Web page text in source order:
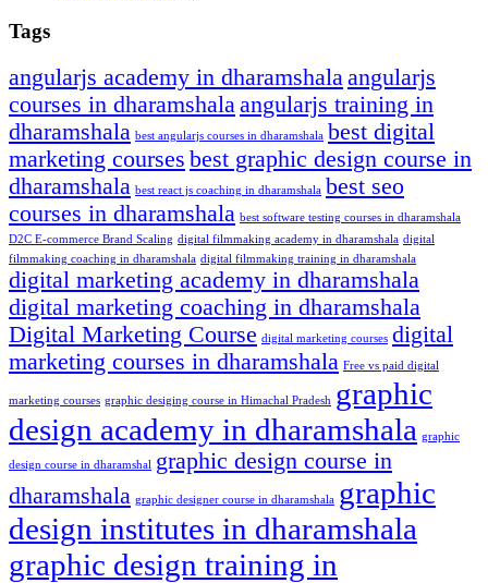
Tags
angularjs academy in dharamshala angularjs
courses in dharamshala angularjs training in
dharamshala best angularjs courses in dharamshala best digital
marketing courses best graphic design course in
dharamshala best react js coaching in dharamshala best seo
courses in dharamshala best software testing courses in dharamshala
D2C E-commerce Brand Scaling digital filmmaking academy in dharamshala digital
filmmaking coaching in dharamshala digital filmmaking training in dharamshala
digital marketing academy in dharamshala
digital marketing coaching in dharamshala
Digital Marketing Course digital marketing courses digital
marketing courses in dharamshala Free vs paid digital
marketing courses graphic desiging course in Himachal Pradesh graphic
design academy in dharamshala graphic
design course in dharamshal
graphic design course in
dharamshala graphic designer course in dharamshala graphic
design institutes in dharamshala
graphic design training in